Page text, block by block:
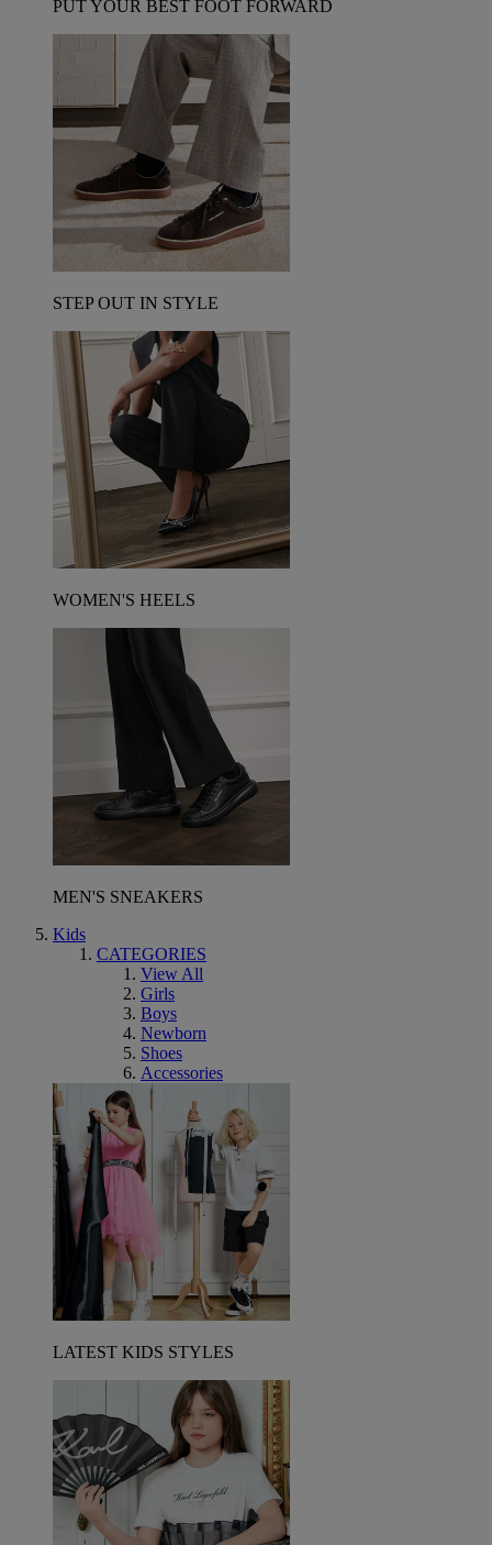
PUT YOUR BEST FOOT FORWARD
STEP OUT IN STYLE
WOMEN'S HEELS
MEN'S SNEAKERS
Kids
CATEGORIES
View All
Girls
Boys
Newborn
Shoes
Accessories
LATEST KIDS STYLES